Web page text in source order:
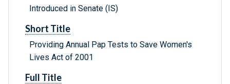
Introduced in Senate (IS)
Short Title
Providing Annual Pap Tests to Save Women's
Lives Act of 2001
Full Title